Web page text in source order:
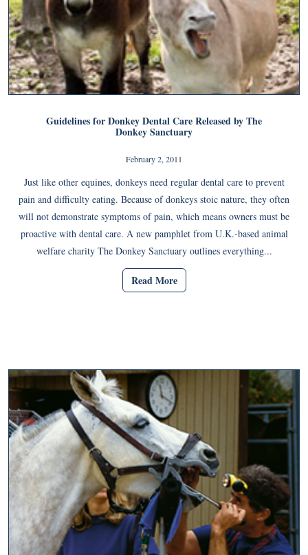
Guidelines for Donkey Dental Care Released by The
Donkey Sanctuary
February 2, 2011
Just like other equines, donkeys need regular dental care to prevent
pain and difficulty eating. Because of donkeys stoic nature, they often
will not demonstrate symptoms of pain, which means owners must be
proactive with dental care. A new pamphlet from U.K.-based animal
welfare charity The Donkey Sanctuary outlines everything...
Read More